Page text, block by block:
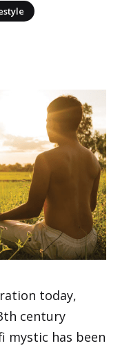
today,
century
mystic has been